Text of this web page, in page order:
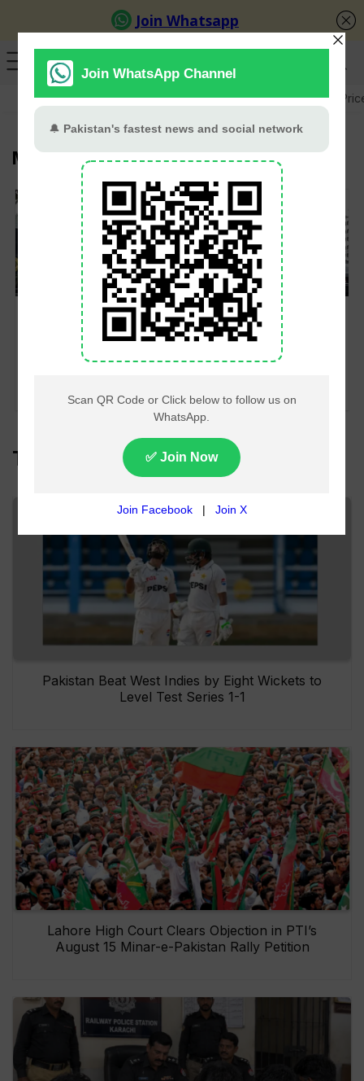
GB Election Budget 2026-27 US-Iran War Gold
Ministry of Foreign Affairs
Pakistan Calls on
India to Resume Indus
Waters Treaty
Implementation After
Pakistan releases
names of 47 rescued
after Greek boat
tragedy
Top Headlines
Pakistan Beat West Indies by Eight Wickets to
Level Test Series 1-1
Lahore High Court Clears Objection in PTI’s
August 15 Minar-e-Pakistan Rally Petition